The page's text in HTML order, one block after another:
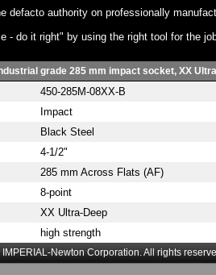
defacto authority on professionally
- do it right" by using the right tool for the
grade 285 mm impact socket, XX
450-285M-08XX-B
Impact
Black Steel
4-1/2"
285 mm Across Flats (AF)
8-point
XX Ultra-Deep
high strength
Newton Corporation. All rights